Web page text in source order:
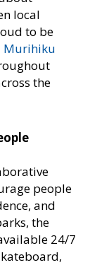
local
to be
Murihiku
the
people
and
the
24/7